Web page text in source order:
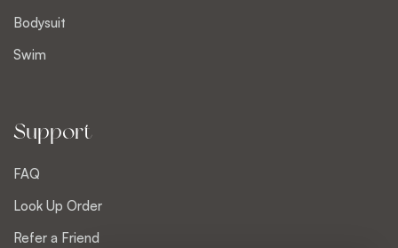
Bodysuit
Swim
Support
FAQ
Look Up Order
Refer a Friend